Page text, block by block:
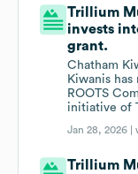
Trillium
invests
grant.
Chatham
Kiwanis
ROOTS
initiative of
Jan 28, 2026 |
Trillium